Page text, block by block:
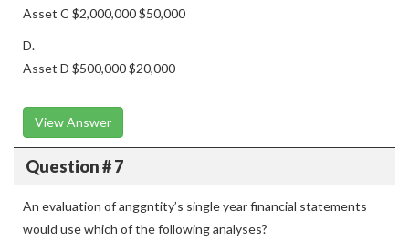
Asset C $2,000,000 $50,000
D.
Asset D $500,000 $20,000
View Answer
Question # 7
An evaluation of anggntity’s single year financial statements
would use which of the following analyses?